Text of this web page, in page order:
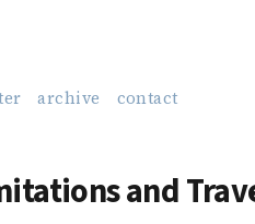
archive contact
and